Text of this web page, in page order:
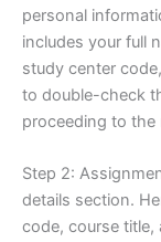
personal
includes your full
study center
to double-check
proceeding to the
Step 2:
details section.
code, course